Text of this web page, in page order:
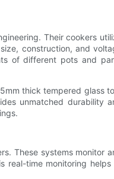
Their cookers
construction, and
of different pots and
thick tempered glass
unmatched durability
These systems monitor
real-time monitoring helps